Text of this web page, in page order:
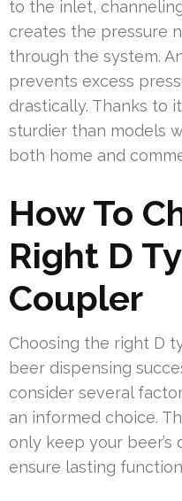
to the inlet,
creates the pressure
through the system.
prevents excess
drastically. Thanks to
sturdier than models
both home and
How To
Right D
Coupler
Choosing the right D
beer dispensing
consider several
an informed choice.
only keep your
ensure lasting